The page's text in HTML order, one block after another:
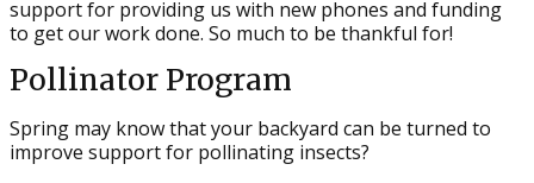
support for providing us with new phones and funding
to get our work done. So much to be thankful for!
Pollinator Program
Spring may know that your backyard can be turned to
improve support for pollinating insects?